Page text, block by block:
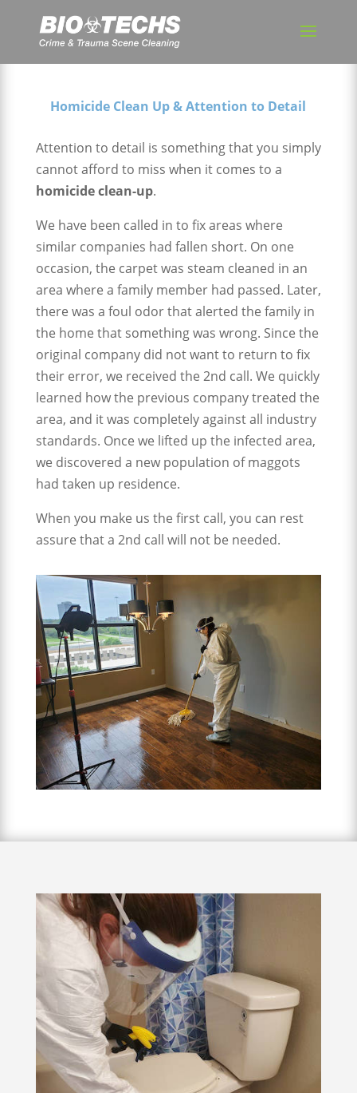
Homicide Clean Up & Attention to Detail
Attention to detail is something that you simply
cannot afford to miss when it comes to a
homicide clean-up.
We have been called in to fix areas where
similar companies had fallen short. On one
occasion, the carpet was steam cleaned in an
area where a family member had passed. Later,
there was a foul odor that alerted the family in
the home that something was wrong. Since the
original company did not want to return to fix
their error, we received the 2nd call. We quickly
learned how the previous company treated the
area, and it was completely against all industry
standards. Once we lifted up the infected area,
we discovered a new population of maggots
had taken up residence.
When you make us the first call, you can rest
assure that a 2nd call will not be needed.